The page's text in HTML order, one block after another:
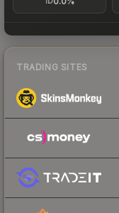
TRADING SITES